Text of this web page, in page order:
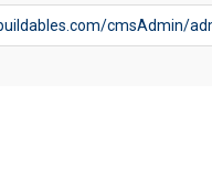
cmsAdmin/